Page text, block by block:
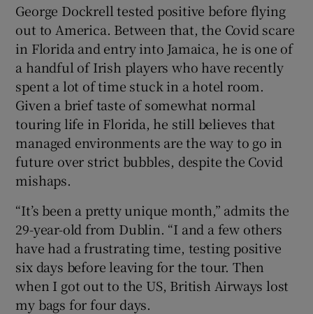
George Dockrell tested positive before flying
out to America. Between that, the Covid scare
in Florida and entry into Jamaica, he is one of
a handful of Irish players who have recently
spent a lot of time stuck in a hotel room.
Given a brief taste of somewhat normal
touring life in Florida, he still believes that
managed environments are the way to go in
future over strict bubbles, despite the Covid
mishaps.
“It’s been a pretty unique month,” admits the
29-year-old from Dublin. “I and a few others
have had a frustrating time, testing positive
six days before leaving for the tour. Then
when I got out to the US, British Airways lost
my bags for four days.